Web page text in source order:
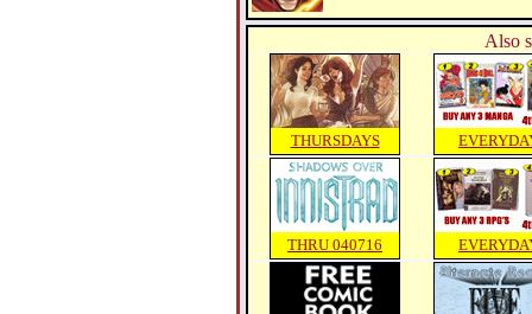
Also
THURSDAYS
THRU 040716